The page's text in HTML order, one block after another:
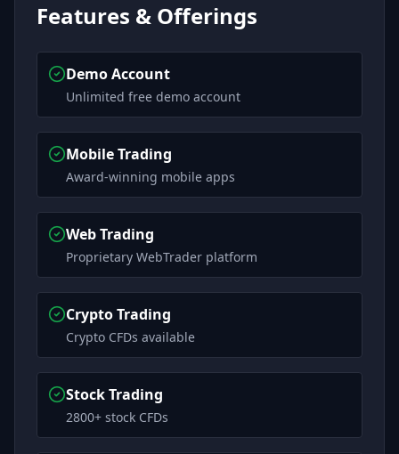
Features & Offerings
Demo Account
Unlimited free demo account
Mobile Trading
Award-winning mobile apps
Web Trading
Proprietary WebTrader platform
Crypto Trading
Crypto CFDs available
Stock Trading
2800+ stock CFDs